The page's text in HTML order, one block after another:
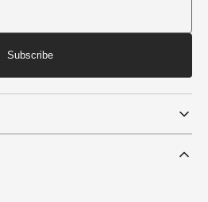
Subscribe